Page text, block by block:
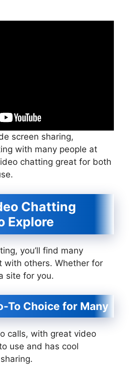
screen sharing,
with many people at
chatting great for both
Chatting
Explore
you’ll find many
with others. Whether for
site for you.
To Choice for Many
calls, with great video
use and has cool